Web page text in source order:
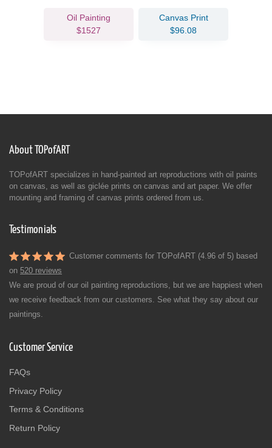
Oil Painting
$1527
Canvas Print
$96.08
About TOPofART
TOPofART specializes in hand-painted art reproductions with oil paints
on canvas, as well as giclée prints on canvas and art paper. We offer
mounting and framing of canvas prints ordered from us.
Testimonials
Customer comments for TOPofART (4.96 of 5) based
on 520 reviews
We are proud of our oil painting reproductions, but we are happiest when
we receive feedback from our customers. See what they say about our
paintings.
Customer Service
FAQs
Privacy Policy
Terms & Conditions
Return Policy